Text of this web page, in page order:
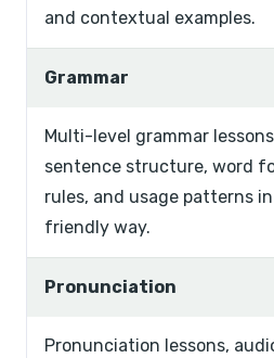
and contextual examples.
Grammar
Multi-level grammar
sentence structure, word
rules, and usage patterns
friendly way.
Pronunciation
Pronunciation lessons,